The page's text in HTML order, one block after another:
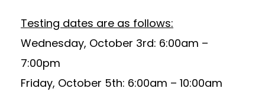
Testing dates are as follows:
Wednesday, October 3rd: 6:00am –
7:00pm
Friday, October 5th: 6:00am – 10:00am